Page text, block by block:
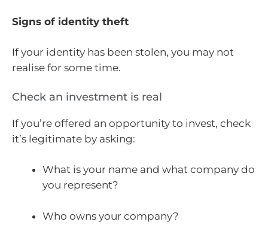
Signs of identity theft
If your identity has been stolen, you may not
realise for some time.
Check an investment is real
If you’re offered an opportunity to invest, check
it’s legitimate by asking:
What is your name and what company do
you represent?
Who owns your company?